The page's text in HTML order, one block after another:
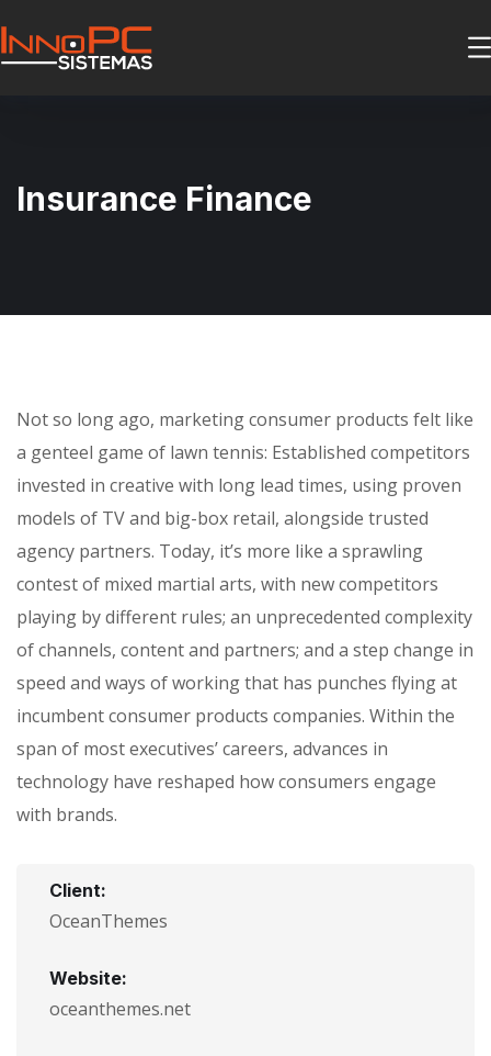
Insurance Finance
Not so long ago, marketing consumer products felt like
a genteel game of lawn tennis: Established competitors
invested in creative with long lead times, using proven
models of TV and big-box retail, alongside trusted
agency partners. Today, it’s more like a sprawling
contest of mixed martial arts, with new competitors
playing by different rules; an unprecedented complexity
of channels, content and partners; and a step change in
speed and ways of working that has punches flying at
incumbent consumer products companies. Within the
span of most executives’ careers, advances in
technology have reshaped how consumers engage
with brands.
Client:
OceanThemes
Website:
oceanthemes.net